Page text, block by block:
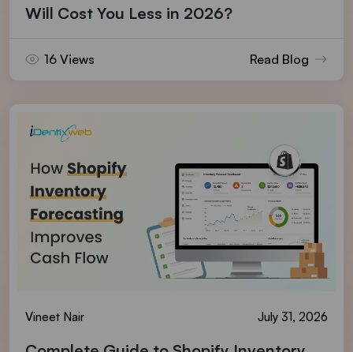
Will Cost You Less in 2026?
16 Views Read Blog
Vineet Nair July 31, 2026